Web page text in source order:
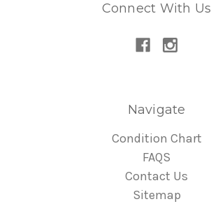
Connect With Us
Navigate
Condition Chart
FAQS
Contact Us
Sitemap